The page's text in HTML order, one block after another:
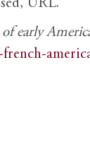
URL.
early